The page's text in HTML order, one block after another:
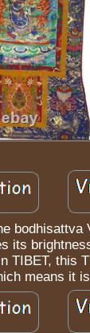
its
this
means it